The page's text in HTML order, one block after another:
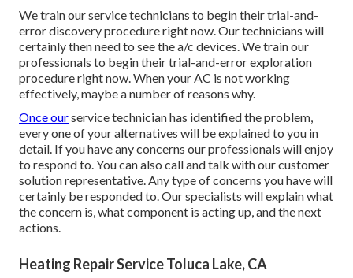
We train our service technicians to begin their trial-and-
error discovery procedure right now. Our technicians will
certainly then need to see the a/c devices. We train our
professionals to begin their trial-and-error exploration
procedure right now. When your AC is not working
effectively, maybe a number of reasons why.
Once ourservice technician has identified the problem,
every one of your alternatives will be explained to you in
detail. If you have any concerns our professionals will enjoy
to respond to. You can also call and talk with our customer
solution representative. Any type of concerns you have will
certainly be responded to. Our specialists will explain what
the concern is, what component is acting up, and the next
actions.
Heating Repair Service Toluca Lake, CA